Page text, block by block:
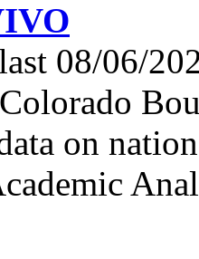
08/06/
on